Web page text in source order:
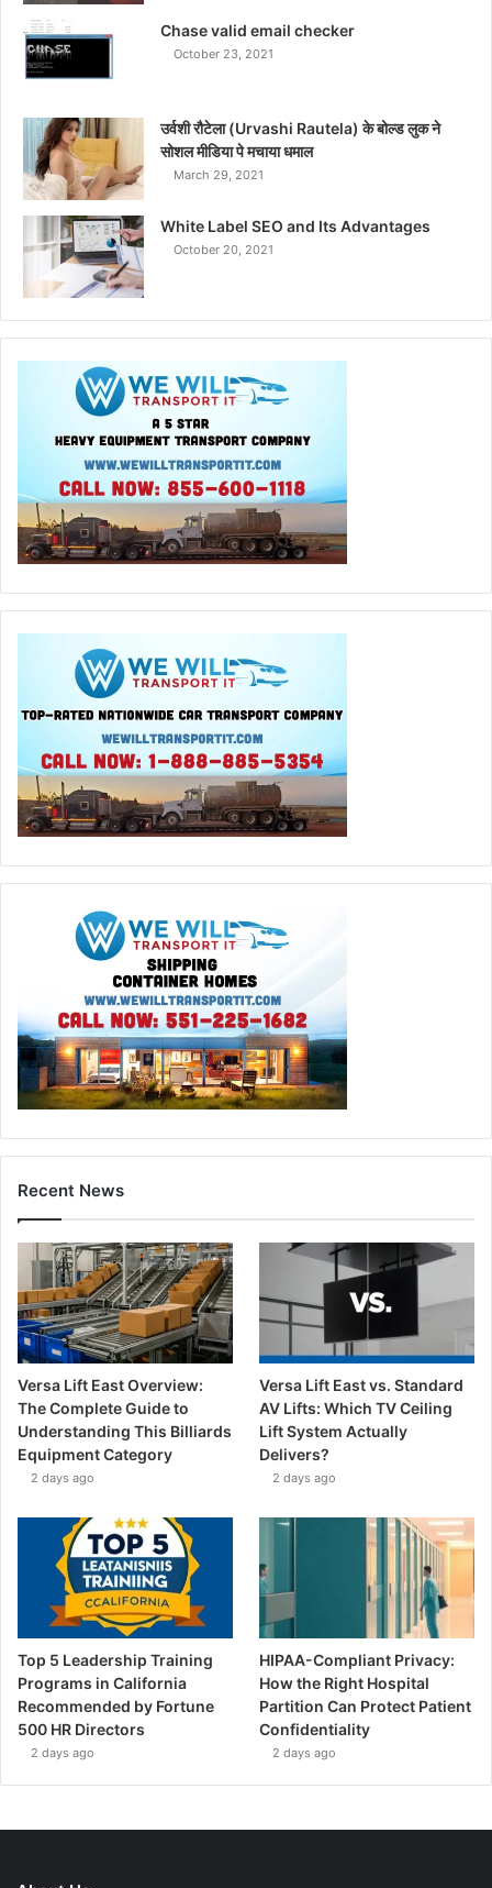
Chase valid email checker
October 23, 2021
उर्वशी रौटेला (Urvashi Rautela) के बोल्ड लुक ने
सोशल मीडिया पे मचाया धमाल
March 29, 2021
White Label SEO and Its Advantages
October 20, 2021
Recent News
Versa Lift East Overview:
The Complete Guide to
Understanding This Billiards
Equipment Category
2 days ago
Versa Lift East vs. Standard
AV Lifts: Which TV Ceiling
Lift System Actually
Delivers?
2 days ago
Top 5 Leadership Training
Programs in California
Recommended by Fortune
500 HR Directors
2 days ago
HIPAA-Compliant Privacy:
How the Right Hospital
Partition Can Protect Patient
Confidentiality
2 days ago